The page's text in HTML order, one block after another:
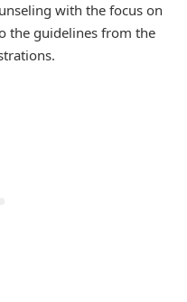
with the focus on
the guidelines from the